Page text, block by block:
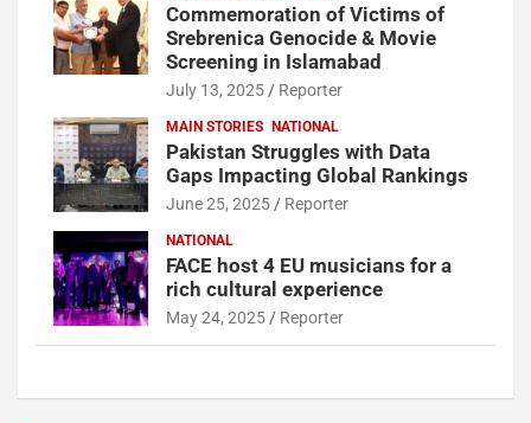
Commemoration of Victims of
Srebrenica Genocide & Movie
Screening in Islamabad
July 13, 2025 Reporter
MAIN STORIES NATIONAL
Pakistan Struggles with Data
Gaps Impacting Global Rankings
June 25, 2025 Reporter
NATIONAL
FACE host 4 EU musicians for a
rich cultural experience
May 24, 2025 Reporter